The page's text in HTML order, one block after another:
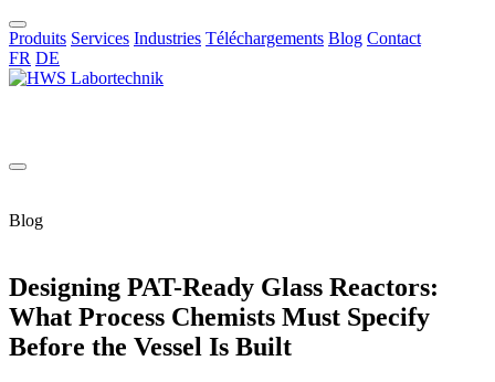
Produits Services Industries Téléchargements Blog Contact
FR DE
Blog
Designing PAT-Ready Glass Reactors:
What Process Chemists Must Specify
Before the Vessel Is Built